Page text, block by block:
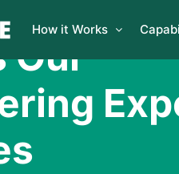
How it Works
Our